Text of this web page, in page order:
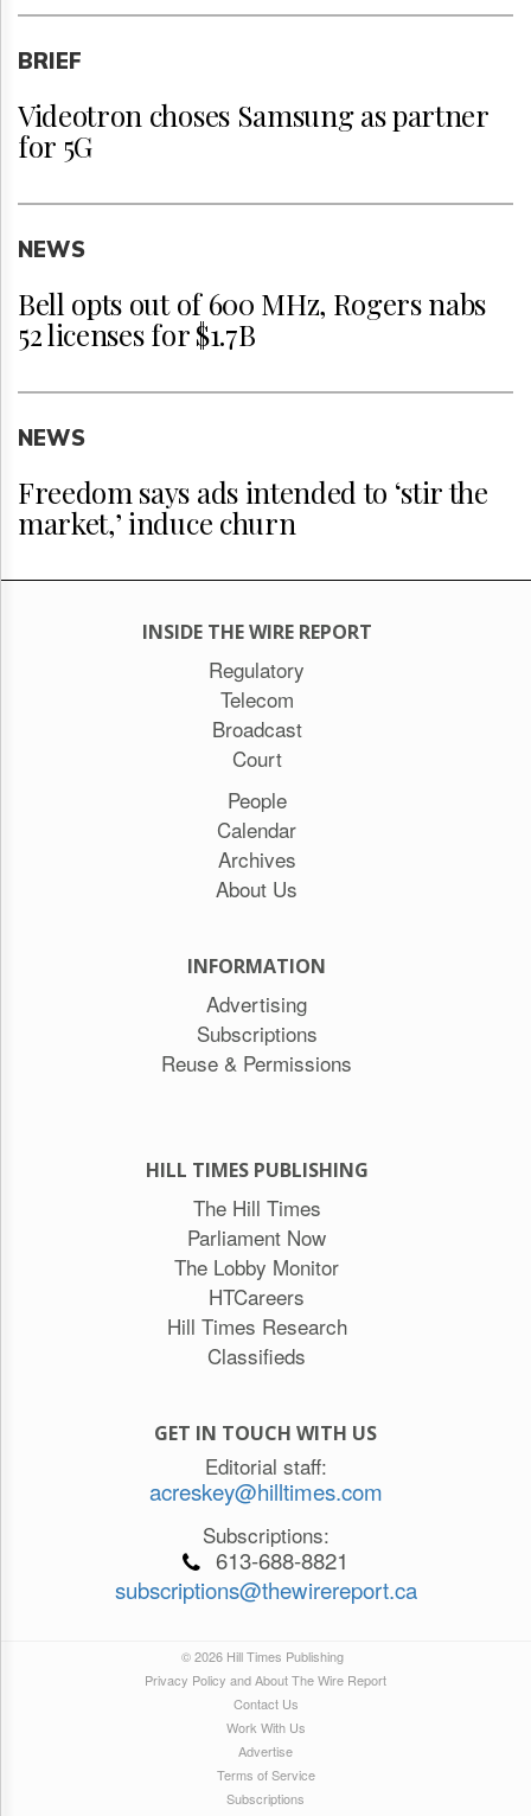
BRIEF
Videotron choses Samsung as partner
for 5G
NEWS
Bell opts out of 600 MHz, Rogers nabs
52 licenses for $1.7B
NEWS
Freedom says ads intended to ‘stir the
market,’ induce churn
INSIDE THE WIRE REPORT
Regulatory
Telecom
Broadcast
Court
People
Calendar
Archives
About Us
INFORMATION
Advertising
Subscriptions
Reuse & Permissions
HILL TIMES PUBLISHING
The Hill Times
Parliament Now
The Lobby Monitor
HTCareers
Hill Times Research
Classifieds
GET IN TOUCH WITH US
Editorial staff:
acreskey@hilltimes.com
Subscriptions:
613-688-8821
subscriptions@thewirereport.ca
© 2026 Hill Times Publishing
Privacy Policy and About The Wire Report
Contact Us
Work With Us
Advertise
Terms of Service
Subscriptions